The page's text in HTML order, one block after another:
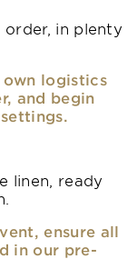
in plenty
logistics
and begin
linen, ready
ensure all
in our pre-